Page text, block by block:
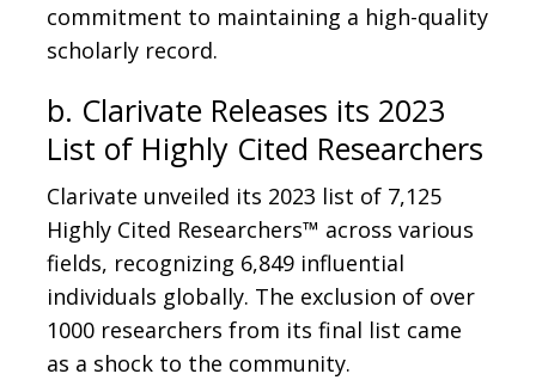
commitment to maintaining a high-quality
scholarly record.
b. Clarivate Releases its 2023
List of Highly Cited Researchers
Clarivate unveiled its 2023 list of 7,125
Highly Cited Researchers™ across various
fields, recognizing 6,849 influential
individuals globally. The exclusion of over
1000 researchers from its final list came
as a shock to the community.